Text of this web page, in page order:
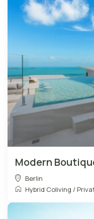
Modern
Berlin
Hybrid Coliving /